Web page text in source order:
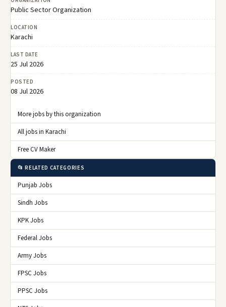
Public Sector Organization
LOCATION
Karachi
LAST DATE
25 Jul 2026
POSTED
08 Jul 2026
More jobs by this organization
All jobs in Karachi
Free CV Maker
📂 RELATED CATEGORIES
Punjab Jobs
Sindh Jobs
KPK Jobs
Federal Jobs
Army Jobs
FPSC Jobs
PPSC Jobs